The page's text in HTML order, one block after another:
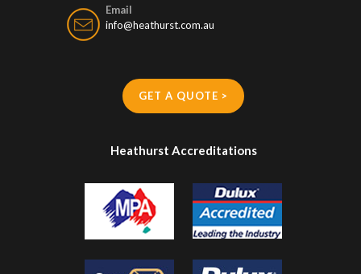
Email
info@heathurst.com.au
GET A QUOTE >
Heathurst Accreditations